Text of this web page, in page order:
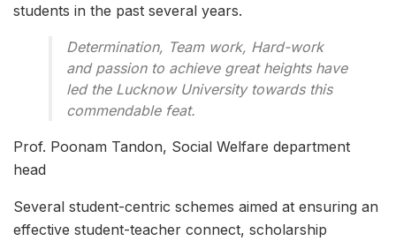
students in the past several years.
Determination, Team work, Hard-work
and passion to achieve great heights have
led the Lucknow University towards this
commendable feat.
Prof. Poonam Tandon, Social Welfare department
head
Several student-centric schemes aimed at ensuring an
effective student-teacher connect, scholarship